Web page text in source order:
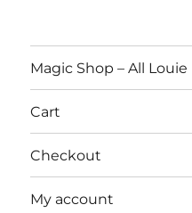
Magic Shop – All
Cart
Checkout
My account